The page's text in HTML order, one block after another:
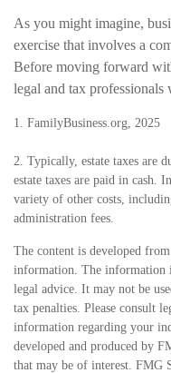
As you might imagine,
exercise that involves a
Before moving forward
legal and tax
1. FamilyBusiness.org, 2025
2. Typically, estate taxes are
estate taxes are paid in cash.
variety of other costs,
administration fees.
The content is developed
information. The information
legal advice. It may not be
tax penalties. Please consult
information regarding your
developed and produced by
that may be of interest. FMG